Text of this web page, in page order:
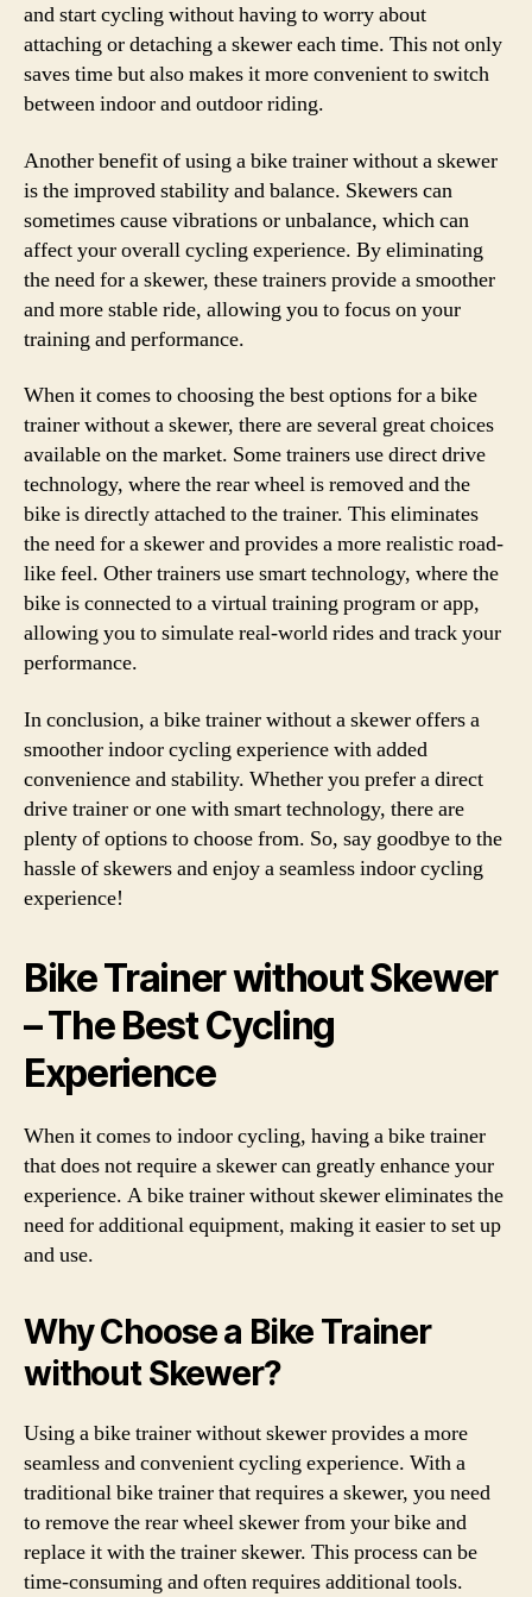
and start cycling without having to worry about
attaching or detaching a skewer each time. This not only
saves time but also makes it more convenient to switch
between indoor and outdoor riding.
Another benefit of using a bike trainer without a skewer
is the improved stability and balance. Skewers can
sometimes cause vibrations or unbalance, which can
affect your overall cycling experience. By eliminating
the need for a skewer, these trainers provide a smoother
and more stable ride, allowing you to focus on your
training and performance.
When it comes to choosing the best options for a bike
trainer without a skewer, there are several great choices
available on the market. Some trainers use direct drive
technology, where the rear wheel is removed and the
bike is directly attached to the trainer. This eliminates
the need for a skewer and provides a more realistic road-
like feel. Other trainers use smart technology, where the
bike is connected to a virtual training program or app,
allowing you to simulate real-world rides and track your
performance.
In conclusion, a bike trainer without a skewer offers a
smoother indoor cycling experience with added
convenience and stability. Whether you prefer a direct
drive trainer or one with smart technology, there are
plenty of options to choose from. So, say goodbye to the
hassle of skewers and enjoy a seamless indoor cycling
experience!
Bike Trainer without Skewer
– The Best Cycling
Experience
When it comes to indoor cycling, having a bike trainer
that does not require a skewer can greatly enhance your
experience. A bike trainer without skewer eliminates the
need for additional equipment, making it easier to set up
and use.
Why Choose a Bike Trainer
without Skewer?
Using a bike trainer without skewer provides a more
seamless and convenient cycling experience. With a
traditional bike trainer that requires a skewer, you need
to remove the rear wheel skewer from your bike and
replace it with the trainer skewer. This process can be
time-consuming and often requires additional tools.